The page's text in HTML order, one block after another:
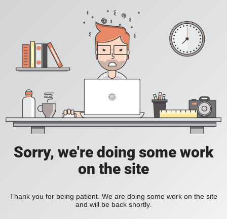
Sorry, we're doing some work
on the site
Thank you for being patient. We are doing some work on the site
and will be back shortly.